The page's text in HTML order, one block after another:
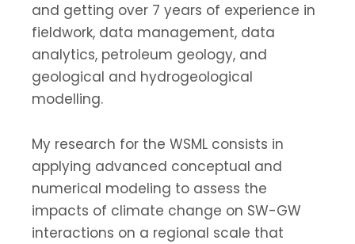
and getting over 7 years of experience in
fieldwork, data management, data
analytics, petroleum geology, and
geological and hydrogeological
modelling.
My research for the WSML consists in
applying advanced conceptual and
numerical modeling to assess the
impacts of climate change on SW-GW
interactions on a regional scale that